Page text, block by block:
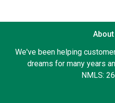
We've been helping
dreams for many years
NMLS: